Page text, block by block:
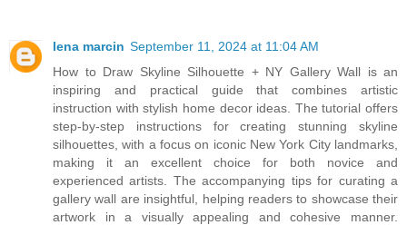
lena marcin September 11, 2024 at 11:04 AM
How to Draw Skyline Silhouette + NY Gallery Wall is an
inspiring and practical guide that combines artistic
instruction with stylish home decor ideas. The tutorial offers
step-by-step instructions for creating stunning skyline
silhouettes, with a focus on iconic New York City landmarks,
making it an excellent choice for both novice and
experienced artists. The accompanying tips for curating a
gallery wall are insightful, helping readers to showcase their
artwork in a visually appealing and cohesive manner.